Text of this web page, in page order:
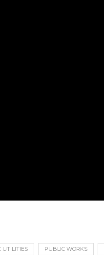
UTILITIES PUBLIC WORKS